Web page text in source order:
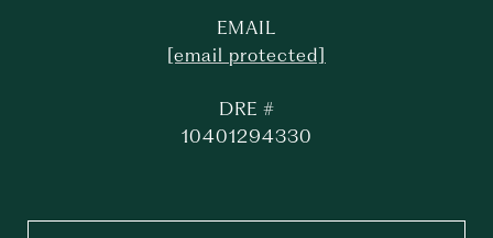
EMAIL
[email protected]
DRE #
10401294330